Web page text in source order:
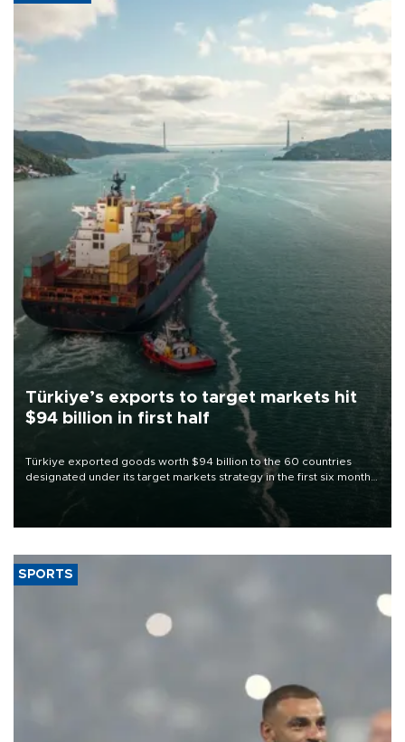
Türkiye’s exports to target markets hit
$94 billion in first half
Türkiye exported goods worth $94 billion to the 60 countries
designated under its target markets strategy in the first six months
of 2026, as part of efforts to diversify export destinations and
SPORTS